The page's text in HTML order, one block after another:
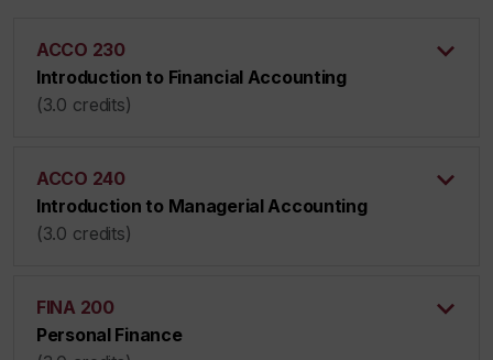
ACCO 230
Introduction to Financial Accounting
(3.0 credits)
ACCO 240
Introduction to Managerial Accounting
(3.0 credits)
FINA 200
Personal Finance